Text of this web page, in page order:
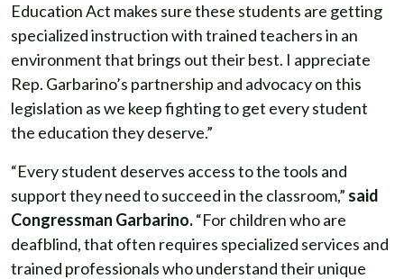
Education Act makes sure these students are getting
specialized instruction with trained teachers in an
environment that brings out their best. I appreciate
Rep. Garbarino’s partnership and advocacy on this
legislation as we keep fighting to get every student
the education they deserve.”
“Every student deserves access to the tools and
support they need to succeed in the classroom,” said
Congressman Garbarino.“For children who are
deafblind, that often requires specialized services and
trained professionals who understand their unique